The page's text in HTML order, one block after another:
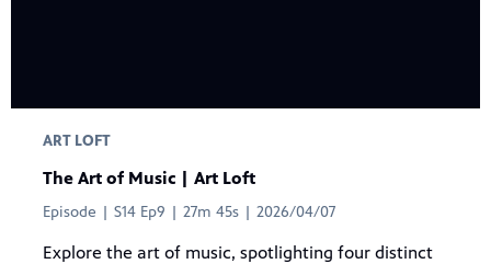
ART LOFT
The Art of Music | Art Loft
Episode | S14 Ep9 | 27m 45s | 2026/04/07
Explore the art of music, spotlighting four distinct